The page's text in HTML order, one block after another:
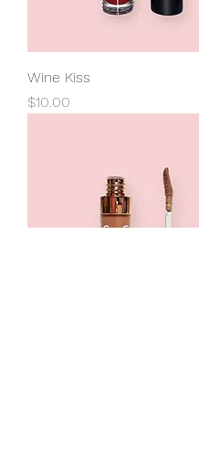
Wine Kiss
Price
$10.00